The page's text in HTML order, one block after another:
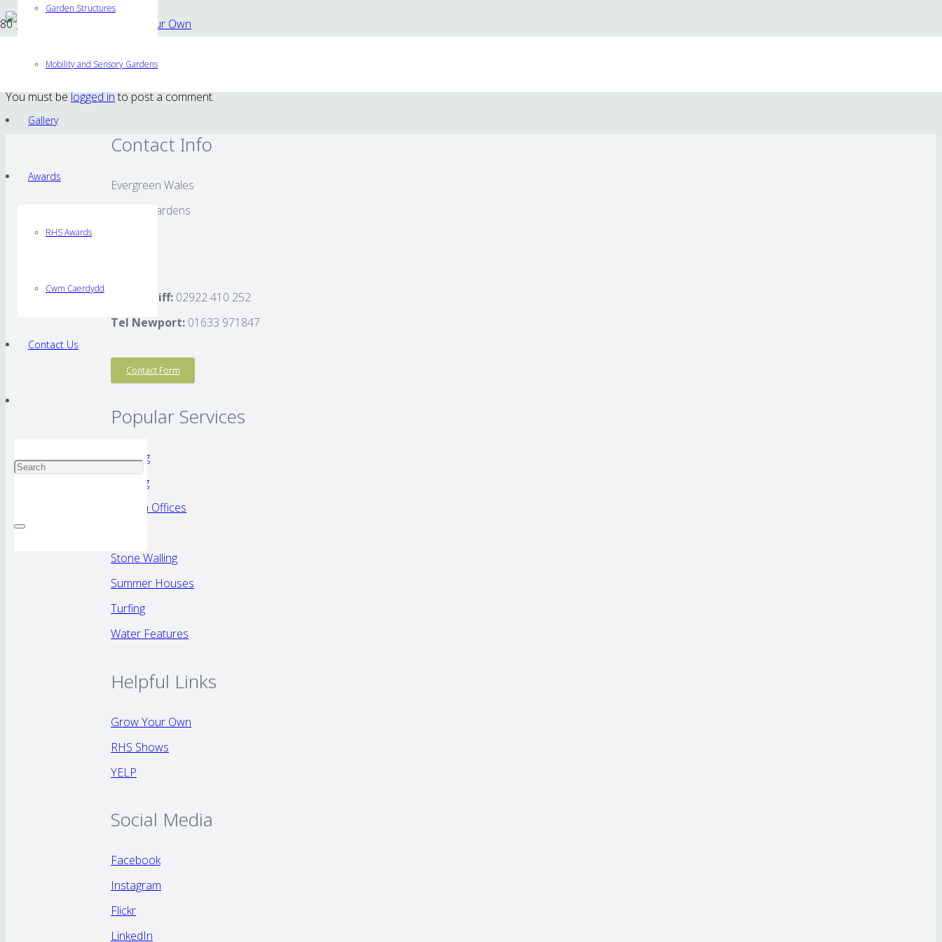
Garden Structures
Mobility and Sensory Gardens
Gallery
Awards
RHS Awards
Cwm Caerdydd
Contact Us
Shoot Gardening – Grow Your Own
You must belogged into post a comment.
Contact Info
Evergreen Wales
Rhigos Gardens
Tel Cardiff: 02922 410 252
Tel Newport: 01633 971847
Contact Form
Popular Services
Decking
Fencing
Garden Offices
Stone Walling
Summer Houses
Turfing
Water Features
Helpful Links
Grow Your Own
RHS Shows
YELP
Social Media
Facebook
Instagram
Flickr
LinkedIn